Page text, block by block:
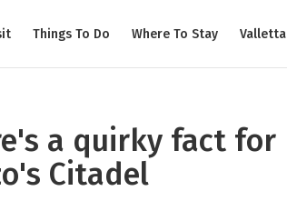
Things To Do Where To Stay Valletta
a quirky fact for
Citadel